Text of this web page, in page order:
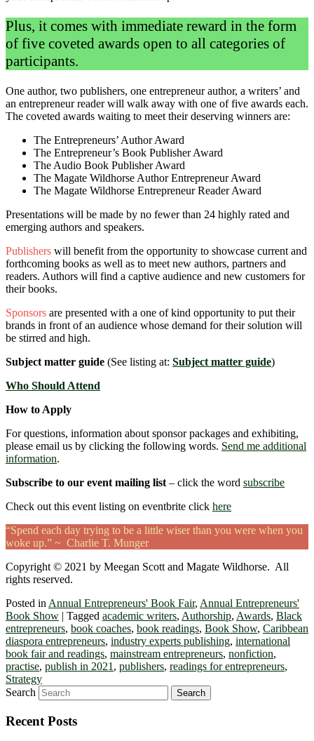
Plus, it comes with immediate reward in the form
of five coveted awards open to all categories of
participants.
One author, two publishers, one entrepreneur author, a writers’ and
an entrepreneur reader will walk away with one of five awards each.
The coveted awards waiting to meet their deserving winners are:
The Entrepreneurs’ Author Award
The Entrepreneur’s Book Publisher Award
The Audio Book Publisher Award
The Magate Wildhorse Author Entrepreneur Award
The Magate Wildhorse Entrepreneur Reader Award
Presentations will be made by no fewer than 24 highly rated and
emerging authors and speakers.
Publishers will benefit from the opportunity to showcase current and
forthcoming books as well as to meet new authors, partners and
readers. Authors will find a captive audience and new customers for
their books.
Sponsors are presented with a one of kind opportunity to put their
brands in front of an audience whose demand for their solution will
be stirred and high.
Subject matter guide (See listing at: Subject matter guide)
Who Should Attend
How to Apply
For questions, information about sponsor packages and exhibiting,
please email us by clicking the following words. Send me additional
information.
Subscribe to our event mailing list – click the word subscribe
Check out this event listing on eventbrite click here
“Spend each day trying to be a little wiser than you were when you
woke up.” ~ Charlie T. Munger
Copyright © 2021 by Meegan Scott and Magate Wildhorse. All
rights reserved.
Posted in Annual Entrepreneurs' Book Fair, Annual Entrepreneurs'
Book Show | Tagged academic writers, Authorship, Awards, Black
entrepreneurs, book coaches, book readings, Book Show, Caribbean
diaspora entrepreneurs, industry experts publishing, international
book fair and readings, mainstream entrepreneurs, nonfiction,
practise, publish in 2021 , publishers, readings for entrepreneurs,
Strategy
Search
Recent Posts